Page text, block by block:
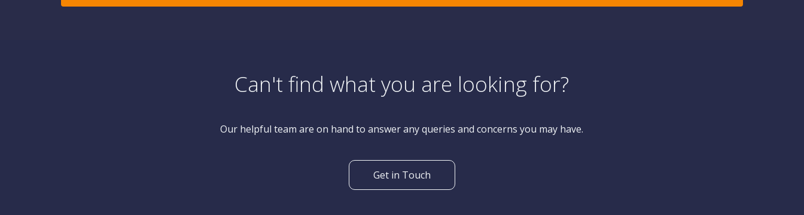
Can't find what you are looking for?
Our helpful team are on hand to answer any queries and concerns you may have.
Get in Touch